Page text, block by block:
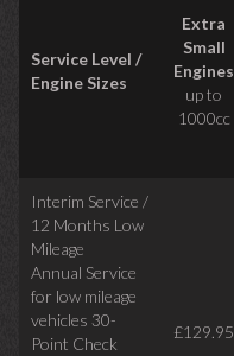
Service Level /
Engine Sizes
Extra
Small
Engines
up to
1000cc
Interim Service /
12 Months Low
Mileage
Annual Service
for low mileage
vehicles 30-
Point Check
£129.95